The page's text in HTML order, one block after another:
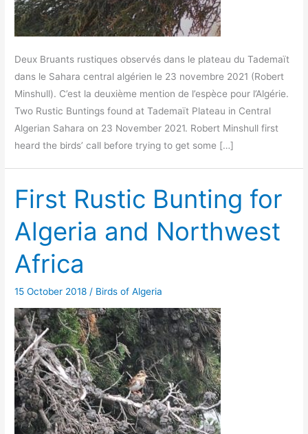
Deux Bruants rustiques observés dans le plateau du Tademaït
dans le Sahara central algérien le 23 novembre 2021 (Robert
Minshull). C’est la deuxième mention de l’espèce pour l’Algérie.
Two Rustic Buntings found at Tademaït Plateau in Central
Algerian Sahara on 23 November 2021. Robert Minshull first
heard the birds’ call before trying to get some […]
First Rustic Bunting for
Algeria and Northwest
Africa
15 October 2018 / Birds of Algeria